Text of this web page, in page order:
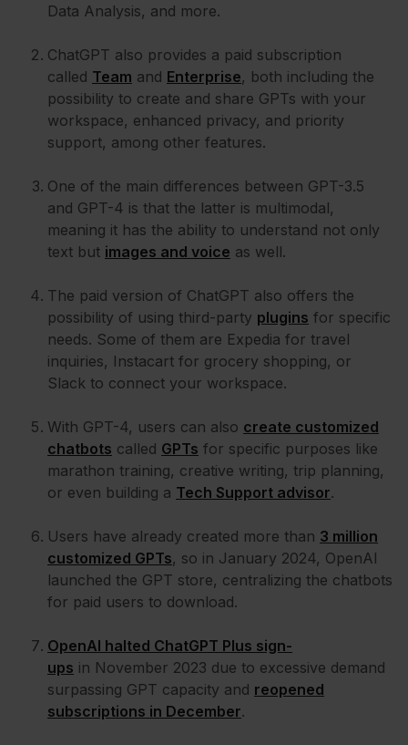
Data Analysis, and more.
ChatGPT also provides a paid subscription
called Team and Enterprise, both including the
possibility to create and share GPTs with your
workspace, enhanced privacy, and priority
support, among other features.
One of the main differences between GPT-3.5
and GPT-4 is that the latter is multimodal,
meaning it has the ability to understand not only
text but images and voice as well.
The paid version of ChatGPT also offers the
possibility of using third-party plugins for specific
needs. Some of them are Expedia for travel
inquiries, Instacart for grocery shopping, or
Slack to connect your workspace.
With GPT-4, users can also create customized
chatbots called GPTs for specific purposes like
marathon training, creative writing, trip planning,
or even building a Tech Support advisor.
Users have already created more than 3 million
customized GPTs, so in January 2024, OpenAI
launched the GPT store, centralizing the chatbots
for paid users to download.
OpenAI halted ChatGPT Plus sign-
ups in November 2023 due to excessive demand
surpassing GPT capacity and reopened
subscriptions in December.